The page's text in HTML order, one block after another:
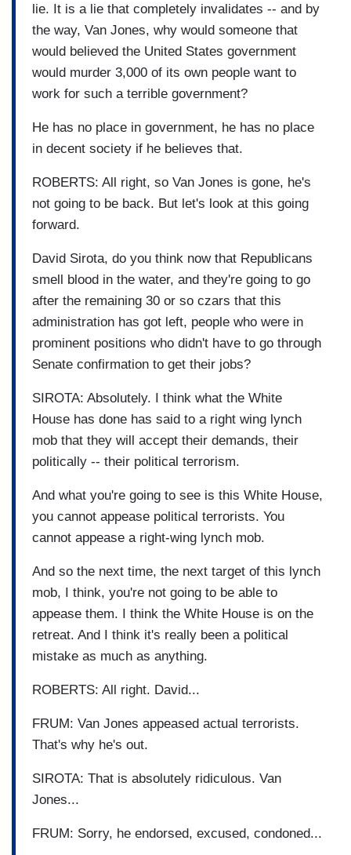
lie. It is a lie that completely invalidates -- and by
the way, Van Jones, why would someone that
would believed the United States government
would murder 3,000 of its own people want to
work for such a terrible government?
He has no place in government, he has no place
in decent society if he believes that.
ROBERTS: All right, so Van Jones is gone, he's
not going to be back. But let's look at this going
forward.
David Sirota, do you think now that Republicans
smell blood in the water, and they're going to go
after the remaining 30 or so czars that this
administration has got left, people who were in
prominent positions who didn't have to go through
Senate confirmation to get their jobs?
SIROTA: Absolutely. I think what the White
House has done has said to a right wing lynch
mob that they will accept their demands, their
politically -- their political terrorism.
And what you're going to see is this White House,
you cannot appease political terrorists. You
cannot appease a right-wing lynch mob.
And so the next time, the next target of this lynch
mob, I think, you're not going to be able to
appease them. I think the White House is on the
retreat. And I think it's really been a political
mistake as much as anything.
ROBERTS: All right. David...
FRUM: Van Jones appeased actual terrorists.
That's why he's out.
SIROTA: That is absolutely ridiculous. Van
Jones...
FRUM: Sorry, he endorsed, excused, condoned...